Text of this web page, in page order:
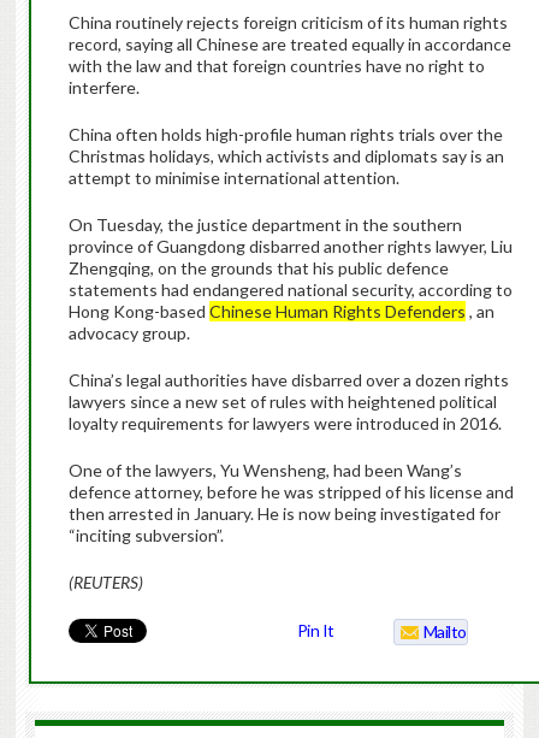
China routinely rejects foreign criticism of its human rights
record, saying all Chinese are treated equally in accordance
with the law and that foreign countries have no right to
interfere.
China often holds high-profile human rights trials over the
Christmas holidays, which activists and diplomats say is an
attempt to minimise international attention.
On Tuesday, the justice department in the southern
province of Guangdong disbarred another rights lawyer, Liu
Zhengqing, on the grounds that his public defence
statements had endangered national security, according to
Hong Kong-based Chinese Human Rights Defenders , an
advocacy group.
China’s legal authorities have disbarred over a dozen rights
lawyers since a new set of rules with heightened political
loyalty requirements for lawyers were introduced in 2016.
One of the lawyers, Yu Wensheng, had been Wang’s
defence attorney, before he was stripped of his license and
then arrested in January. He is now being investigated for
“inciting subversion”.
(REUTERS)
Pin It Mailto